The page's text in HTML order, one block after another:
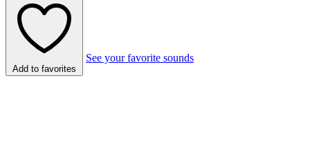
Add to favorites
See your favorite sounds